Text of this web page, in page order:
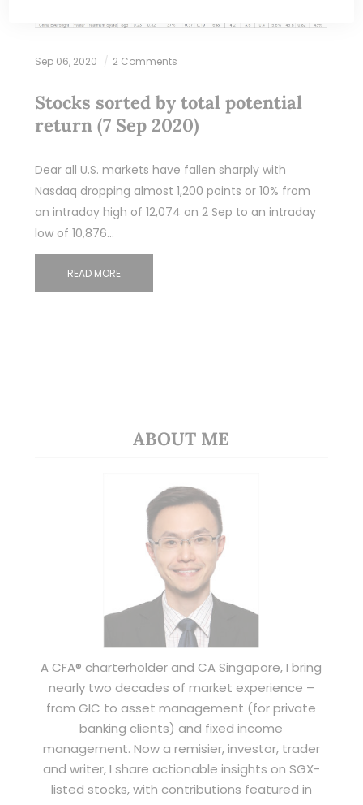
Sep 06, 2020 2 Comments
Stocks sorted by total potential
return (7 Sep 2020)
Dear all U.S. markets have fallen sharply with
Nasdaq dropping almost 1,200 points or 10% from
an intraday high of 12,074 on 2 Sep to an intraday
low of 10,876…
READ MORE
ABOUT ME
A CFA® charterholder and CA Singapore, I bring
nearly two decades of market experience –
from GIC to asset management (for private
banking clients) and fixed income
management. Now a remisier, investor, trader
and writer, I share actionable insights on SGX-
listed stocks, with contributions featured in